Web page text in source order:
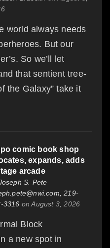
world always needs
But our
So we’ll let
that sentient tree-
the Galaxy” take it
comic book shop
expands, adds
arcade
S. Pete
219-
3316 on August 3, 2026
Block
a new spot in